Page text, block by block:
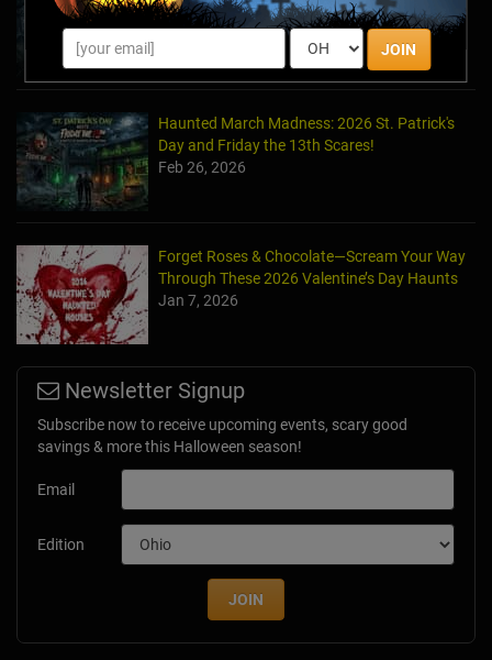
JOIN
Attractions You Can’t Miss
Apr 19, 2026
Haunted March Madness: 2026 St. Patrick's
Day and Friday the 13th Scares!
Feb 26, 2026
Forget Roses & Chocolate—Scream Your Way
Through These 2026 Valentine’s Day Haunts
Jan 7, 2026
Newsletter Signup
Subscribe now to receive upcoming events, scary good
savings & more this Halloween season!
Email
Edition
JOIN